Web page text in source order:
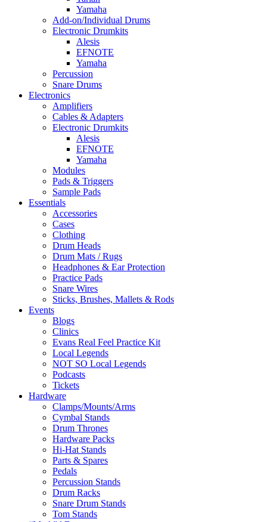
Yamaha
Add-on/Individual Drums
Electronic Drumkits
Alesis
EFNOTE
Yamaha
Percussion
Snare Drums
Electronics
Amplifiers
Cables & Adapters
Electronic Drumkits
Alesis
EFNOTE
Yamaha
Modules
Pads & Triggers
Sample Pads
Essentials
Accessories
Cases
Clothing
Drum Heads
Drum Mats / Rugs
Headphones & Ear Protection
Practice Pads
Snare Wires
Sticks, Brushes, Mallets & Rods
Events
Blogs
Clinics
Evans Real Feel Practice Kit
Local Legends
NOT SO Local Legends
Podcasts
Tickets
Hardware
Clamps/Mounts/Arms
Cymbal Stands
Drum Thrones
Hardware Packs
Hi-Hat Stands
Parts & Spares
Pedals
Percussion Stands
Drum Racks
Snare Drum Stands
Tom Stands